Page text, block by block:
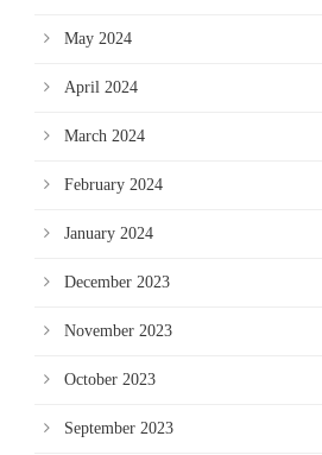
May 2024
April 2024
March 2024
February 2024
January 2024
December 2023
November 2023
October 2023
September 2023